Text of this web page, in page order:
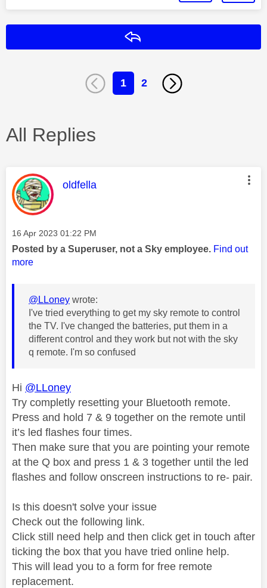
1 2
All Replies
This message was authored by:
oldfella
Message posted on
‎16 Apr 2023 01:22 PM
Posted by a Superuser, not a Sky employee. Find out
more
@LLoney wrote:
I've tried everything to get my sky remote to control
the TV. I've changed the batteries, put them in a
different control and they work but not with the sky
q remote. I'm so confused
Hi @LLoney
Try completly resetting your Bluetooth remote.
Press and hold 7 & 9 together on the remote until
it’s led flashes four times.
Then make sure that you are pointing your remote
at the Q box and press 1 & 3 together until the led
flashes and follow onscreen instructions to re- pair.
Is this doesn't solve your issue
Check out the following link.
Click still need help and then click get in touch after
ticking the box that you have tried online help.
This will lead you to a form for free remote
replacement.